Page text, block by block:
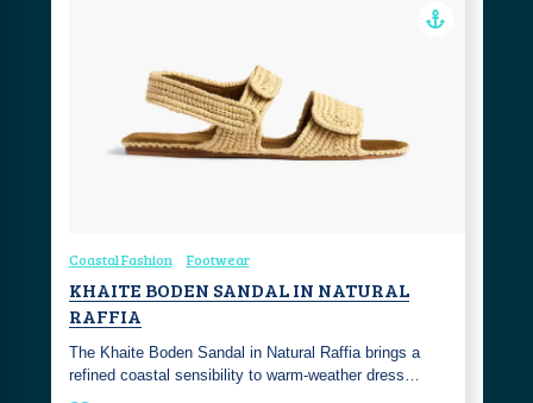
Coastal Fashion Footwear
KHAITE BODEN SANDAL IN NATURAL
RAFFIA
The Khaite Boden Sandal in Natural Raffia brings a
refined coastal sensibility to warm-weather dress…